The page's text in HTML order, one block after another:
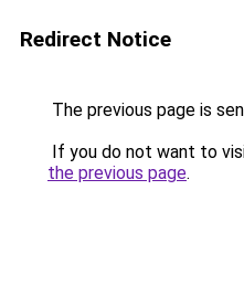
Redirect Notice
The previous page is
If you do not want to
the previous page.